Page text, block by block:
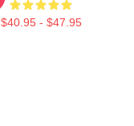
$40.95 - $47.95